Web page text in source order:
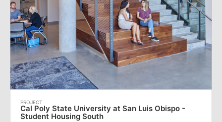
Cal Poly State University at San Luis Obispo -
Student Housing South